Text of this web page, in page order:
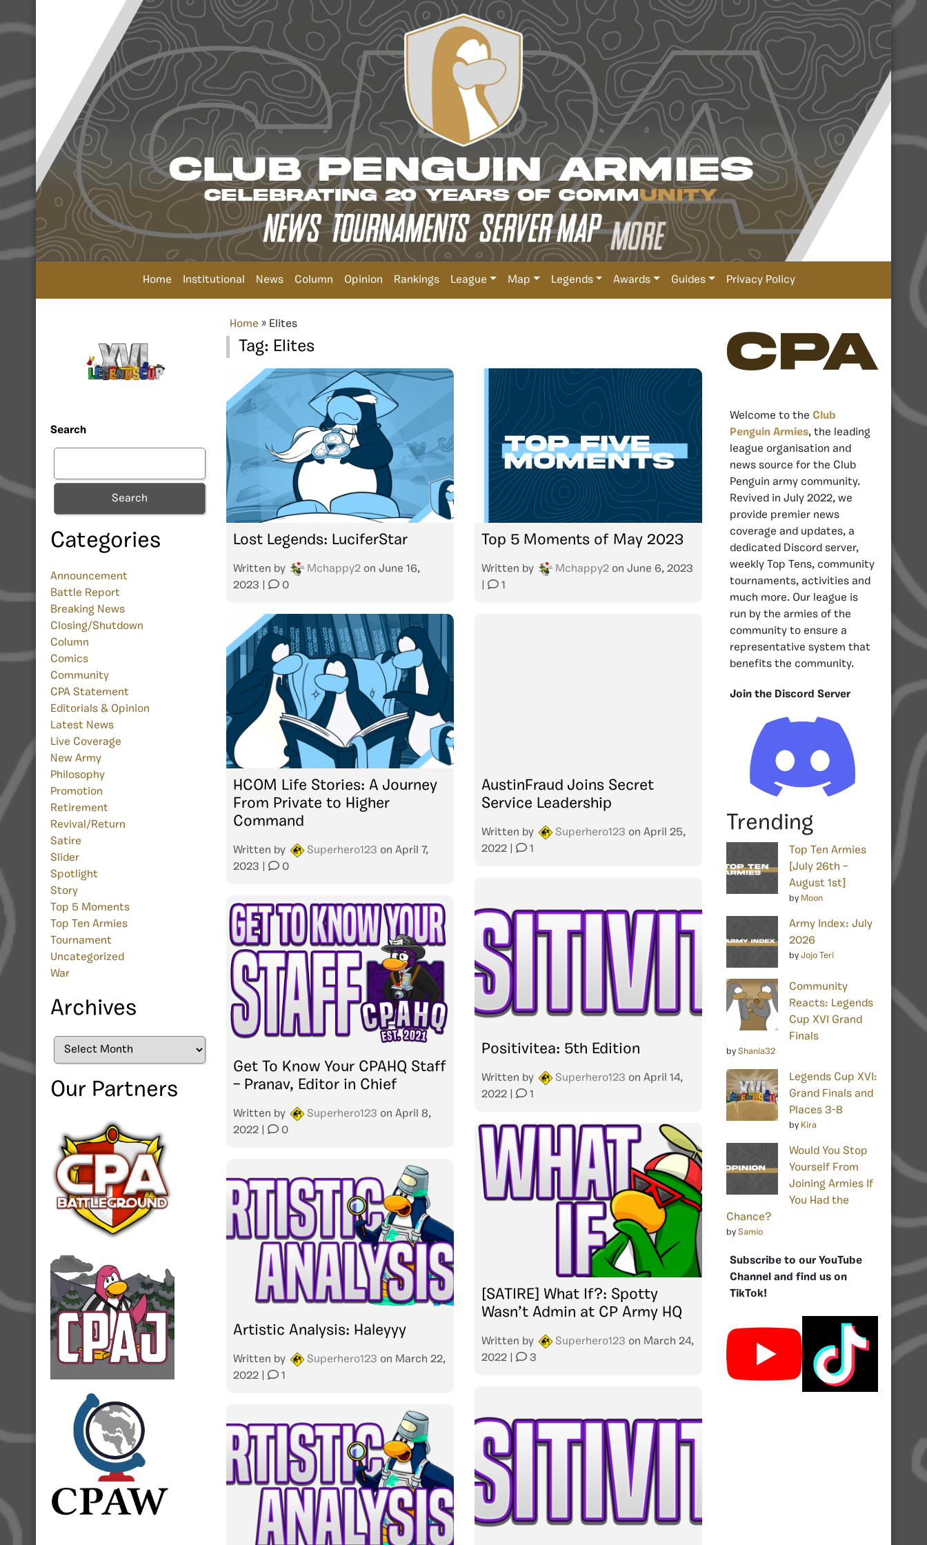
Home Institutional News Column Opinion Rankings League Map Legends Awards Guides Privacy Policy
Search
Search
Categories
Announcement
Battle Report
Breaking News
Closing/Shutdown
Column
Comics
Community
CPA Statement
Editorials & Opinion
Latest News
Live Coverage
New Army
Philosophy
Promotion
Retirement
Revival/Return
Satire
Slider
Spotlight
Story
Top 5 Moments
Top Ten Armies
Tournament
Uncategorized
War
Archives
Archives
Our Partners
Home » Elites
Tag: Elites
Lost Legends: LuciferStar
Written by Mchappy2 on June 16,
2023
0
Top 5 Moments of May 2023
Written by Mchappy2 on June 6, 2023
1
HCOM Life Stories: A Journey
From Private to Higher
Command
Written by Superhero123 on April 7,
2023
0
AustinFraud Joins Secret
Service Leadership
Written by Superhero123 on April 25,
2022
1
Positivitea: 5th Edition
Written by Superhero123 on April 14,
2022
1
Get To Know Your CPAHQ Staff
– Pranav, Editor in Chief
Written by Superhero123 on April 8,
2022
0
[SATIRE] What If?: Spotty
Wasn’t Admin at CP Army HQ
Written by Superhero123 on March 24,
2022
3
Artistic Analysis: Haleyyy
Written by Superhero123 on March 22,
2022
1
CPA
Welcome to the Club
Penguin Armies, the leading
league organisation and
news source for the Club
Penguin army community.
Revived in July 2022, we
provide premier news
coverage and updates, a
dedicated Discord server,
weekly Top Tens, community
tournaments, activities and
much more. Our league is
run by the armies of the
community to ensure a
representative system that
benefits the community.
Join the Discord Server
Trending
Top Ten Armies
[July 26th –
August 1st]
by Moon
Army Index: July
2026
by Jojo Teri
Community
Reacts: Legends
Cup XVI Grand
Finals
by Shania32
Legends Cup XVI:
Grand Finals and
Places 3-8
by Kira
Would You Stop
Yourself From
Joining Armies If
You Had the
Chance?
by Samio
Subscribe to our YouTube
Channel and find us on
TikTok!